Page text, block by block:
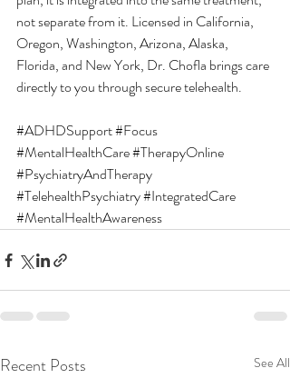
not separate from it. Licensed in California,
Oregon, Washington, Arizona, Alaska,
Florida, and New York, Dr. Chofla brings care
directly to you through secure telehealth.
#ADHDSupport#Focus
#MentalHealthCare#TherapyOnline
#PsychiatryAndTherapy
#TelehealthPsychiatry#IntegratedCare
#MentalHealthAwareness
Recent Posts See All